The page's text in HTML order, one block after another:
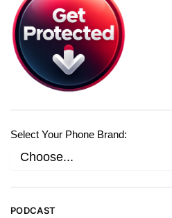
Select Your Phone Brand:
PODCAST